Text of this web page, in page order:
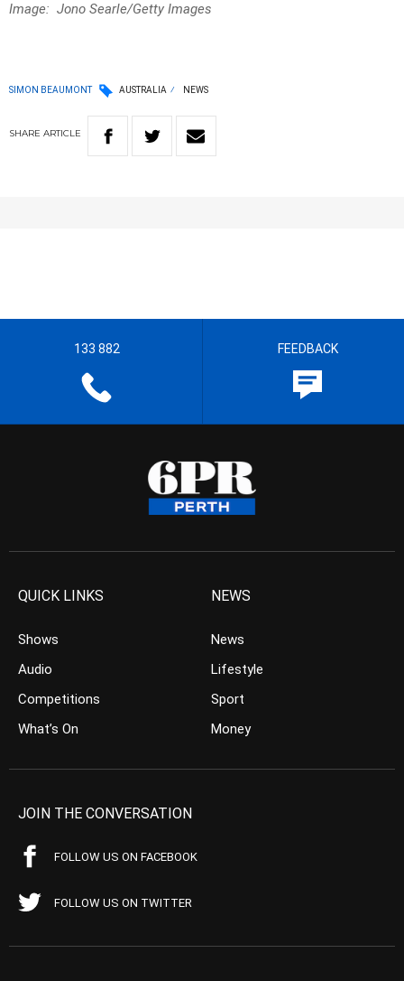
Image: Jono Searle/Getty Images
SIMON BEAUMONT AUSTRALIA NEWS
SHARE ARTICLE
133 882 FEEDBACK
QUICK LINKS
Shows
Audio
Competitions
What’s On
NEWS
News
Lifestyle
Sport
Money
JOIN THE CONVERSATION
FOLLOW US ON FACEBOOK
FOLLOW US ON TWITTER